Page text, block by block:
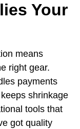
Your
means
right gear.
payments
shrinkage
tools that
got quality